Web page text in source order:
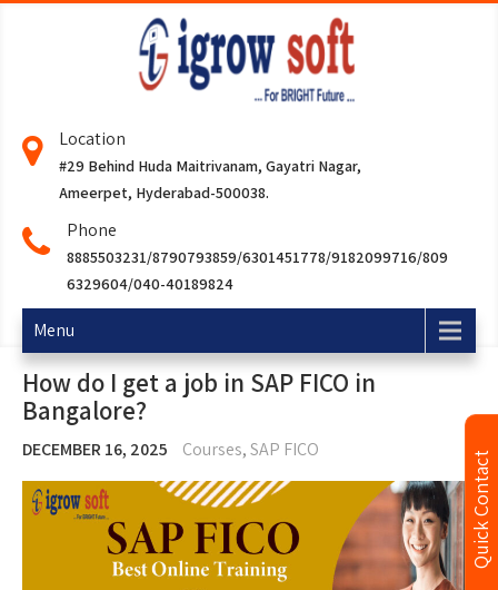
Location
#29 Behind Huda Maitrivanam, Gayatri Nagar,
Ameerpet, Hyderabad-500038.
Phone
8885503231/8790793859/6301451778/9182099716/809
6329604/040-40189824
Menu
How do I get a job in SAP FICO in
Bangalore?
DECEMBER 16, 2025 Courses,SAP FICO Quick Contact